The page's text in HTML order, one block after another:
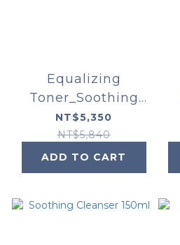
Equalizing
Toner_Soothing
Cleanser_Phyto
Corrective Essence
Mist
NT$5,350
NT$5,840
ADD TO CART